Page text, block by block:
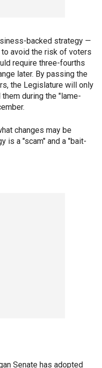
backed strategy —
avoid the risk of voters
require three-fourths
later. By passing the
the Legislature will only
during the "lame-
changes may be
is a "scam" and a "bait-
Senate has adopted